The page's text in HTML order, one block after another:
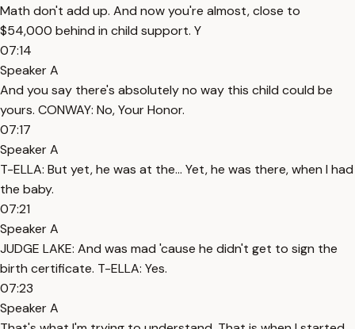
Math don't add up. And now you're almost, close to
$54,000 behind in child support. Y
07:14
Speaker A
And you say there's absolutely no way this child could be
yours. CONWAY: No, Your Honor.
07:17
Speaker A
T-ELLA: But yet, he was at the... Yet, he was there, when I had
the baby.
07:21
Speaker A
JUDGE LAKE: And was mad 'cause he didn't get to sign the
birth certificate. T-ELLA: Yes.
07:23
Speaker A